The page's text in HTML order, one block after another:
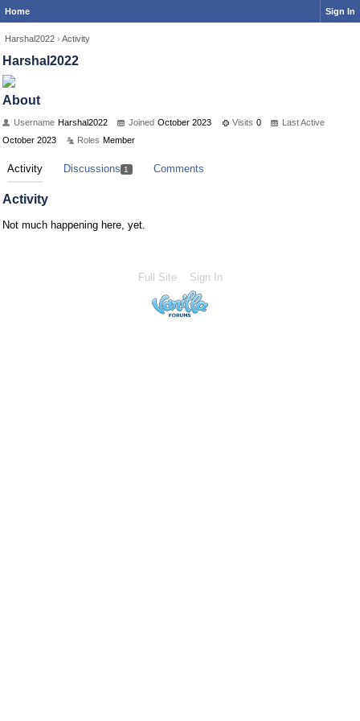
Home Sign In
Harshal2022 › Activity
Harshal2022
About
Username Harshal2022 Joined October 2023 Visits 0
Last Active
October 2023
Roles Member
Activity Discussions 1 Comments
Activity
Not much happening here, yet.
Full Site Sign In